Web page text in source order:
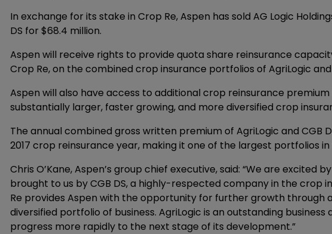
In exchange for its stake in Crop Re, Aspen has sold AG Logic
DS for $68.4 million.
Aspen will receive rights to provide quota share reinsurance
Crop Re, on the combined crop insurance portfolios of AgriLogic and
Aspen will also have access to additional crop reinsurance
substantially larger, faster growing, and more diversified crop
The annual combined gross written premium of AgriLogic and CGB
2017 crop reinsurance year, making it one of the largest portfolios
Chris O’Kane, Aspen’s group chief executive, said: “We are
brought to us by CGB DS, a highly-respected company in the crop
Re provides Aspen with the opportunity for further growth through
diversified portfolio of business. AgriLogic is an outstanding
progress more rapidly to the next stage of its development.”